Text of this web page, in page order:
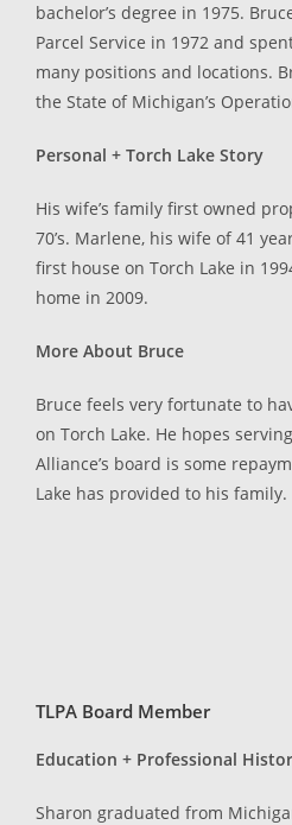
bachelor’s degree in 1975.
Parcel Service in 1972 and
many positions and locations.
the State of Michigan’s
Personal + Torch Lake Story
His wife’s family first owned
70’s. Marlene, his wife of 41
first house on Torch Lake in
home in 2009.
More About Bruce
Bruce feels very fortunate to
on Torch Lake. He hopes
Alliance’s board is some
Lake has provided to his family.
TLPA Board Member
Education + Professional
Sharon graduated from